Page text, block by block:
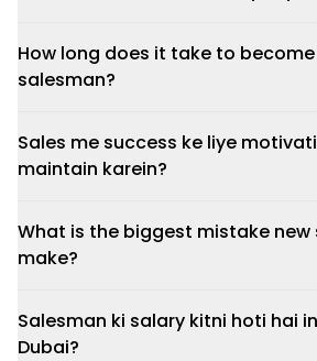
How long does it take to
salesman?
Sales me success ke liye
maintain karein?
What is the biggest mistake new
make?
Salesman ki salary kitni hoti hai
Dubai?